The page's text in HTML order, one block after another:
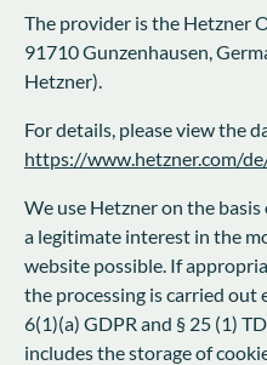
The provider is the Hetzner
91710 Gunzenhausen,
Hetzner).
For details, please view the
https://www.hetzner.com/
We use Hetzner on the
a legitimate interest in the
website possible. If
the processing is carried out
6(1)(a) GDPR and § 25 (1)
includes the storage of